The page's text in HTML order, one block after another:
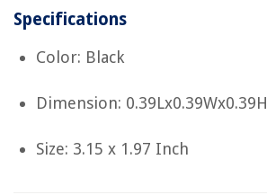
Specifications
Color: Black
Dimension: 0.39Lx0.39Wx0.39H
Size: 3.15 x 1.97 Inch